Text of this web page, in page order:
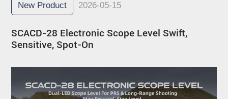
New Product 2026-05-15
SCACD-28 Electronic Scope Level Swift,
Sensitive, Spot-On